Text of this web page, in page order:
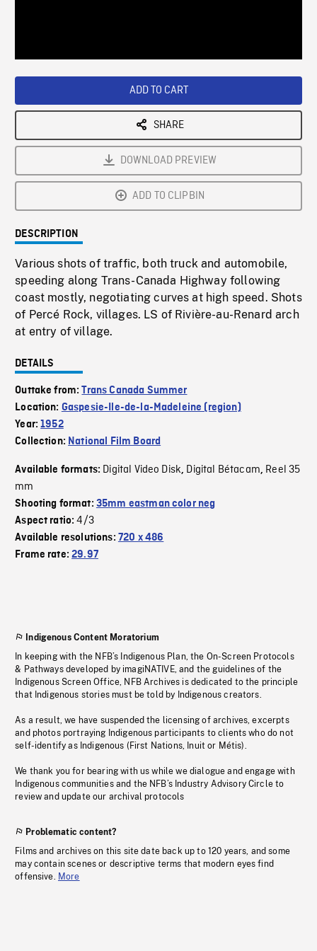
ADD TO CART
SHARE
DOWNLOAD PREVIEW
ADD TO CLIPBIN
DESCRIPTION
Various shots of traffic, both truck and automobile,
speeding along Trans-Canada Highway following
coast mostly, negotiating curves at high speed. Shots
of Percé Rock, villages. LS of Rivière-au-Renard arch
at entry of village.
DETAILS
Outtake from:Trans Canada Summer
Location: Gaspesie-Ile-de-la-Madeleine (region)
Year:1952
Collection: National Film Board
Available formats: Digital Video Disk, Digital Bétacam, Reel 35
mm
Shooting format: 35mm eastman color neg
Aspect ratio:4/3
Available resolutions: 720 x 486
Frame rate:29.97
Indigenous Content Moratorium
In keeping with the NFB’s Indigenous Plan, the On-Screen Protocols
& Pathways developed by imagiNATIVE, and the guidelines of the
Indigenous Screen Office, NFB Archives is dedicated to the principle
that Indigenous stories must be told by Indigenous creators.
As a result, we have suspended the licensing of archives, excerpts
and photos portraying Indigenous participants to clients who do not
self-identify as Indigenous (First Nations, Inuit or Métis).
We thank you for bearing with us while we dialogue and engage with
Indigenous communities and the NFB’s Industry Advisory Circle to
review and update our archival protocols
Problematic content?
Films and archives on this site date back up to 120 years, and some
may contain scenes or descriptive terms that modern eyes find
offensive. More